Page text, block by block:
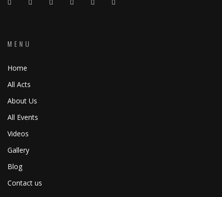
MENU
Home
All Acts
About Us
All Events
Videos
Gallery
Blog
Contact us